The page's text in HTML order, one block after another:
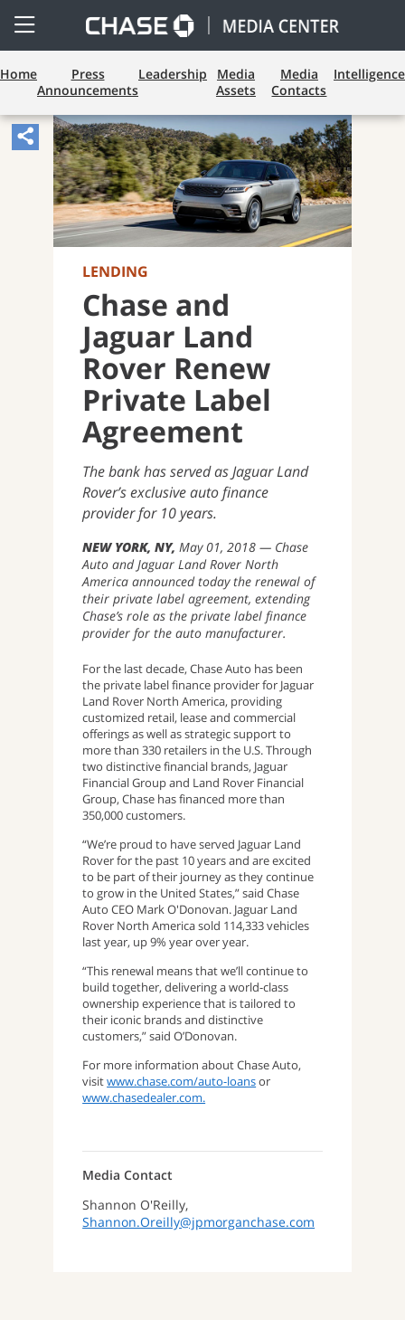
Open
Side
Menu
Home
Press
Announcements
Leadership
Media
Assets
Media
Contacts
Intelligence
Share
Article,
Opens
Sharing
Widget.
LENDING
Chase and
Jaguar Land
Rover Renew
Private Label
Agreement
The bank has served as Jaguar Land
Rover’s exclusive auto finance
provider for 10 years.
NEW YORK, NY May 01, 2018
Chase
Auto and Jaguar Land Rover North
America announced today the renewal of
their private label agreement, extending
Chase’s role as the private label finance
provider for the auto manufacturer.
For the last decade, Chase Auto has been
the private label finance provider for Jaguar
Land Rover North America, providing
customized retail, lease and commercial
offerings as well as strategic support to
more than 330 retailers in the U.S. Through
two distinctive financial brands, Jaguar
Financial Group and Land Rover Financial
Group, Chase has financed more than
350,000 customers.
“We’re proud to have served Jaguar Land
Rover for the past 10 years and are excited
to be part of their journey as they continue
to grow in the United States,” said Chase
Auto CEO Mark O'Donovan. Jaguar Land
Rover North America sold 114,333 vehicles
last year, up 9% year over year.
“This renewal means that we’ll continue to
build together, delivering a world-class
ownership experience that is tailored to
their iconic brands and distinctive
customers,” said O’Donovan.
For more information about Chase Auto,
visitwww.chase.com/auto-loansor
www.chasedealer.com.
Media Contact
Shannon O'Reilly,
Shannon.Oreilly@jpmorganchase.com